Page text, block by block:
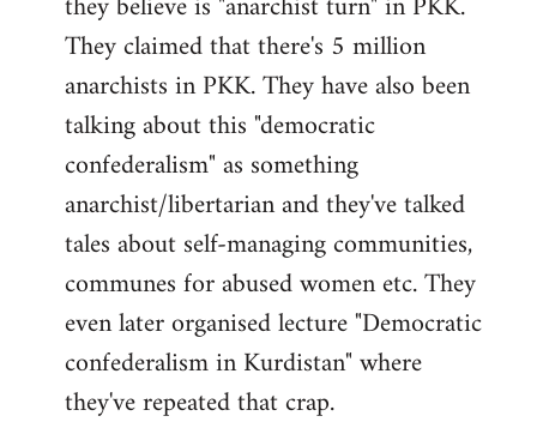
They claimed that there's 5 million
anarchists in PKK. They have also been
talking about this "democratic
confederalism" as something
anarchist/libertarian and they've talked
tales about self-managing communities,
communes for abused women etc. They
even later organised lecture "Democratic
confederalism in Kurdistan" where
they've repeated that crap.